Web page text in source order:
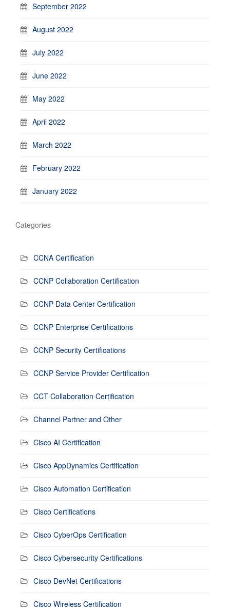
September 2022
August 2022
July 2022
June 2022
May 2022
April 2022
March 2022
February 2022
January 2022
Categories
CCNA Certification
CCNP Collaboration Certification
CCNP Data Center Certification
CCNP Enterprise Certifications
CCNP Security Certifications
CCNP Service Provider Certification
CCT Collaboration Certification
Channel Partner and Other
Cisco AI Certification
Cisco AppDynamics Certification
Cisco Automation Certification
Cisco Certifications
Cisco CyberOps Certification
Cisco Cybersecurity Certifications
Cisco DevNet Certifications
Cisco Wireless Certification